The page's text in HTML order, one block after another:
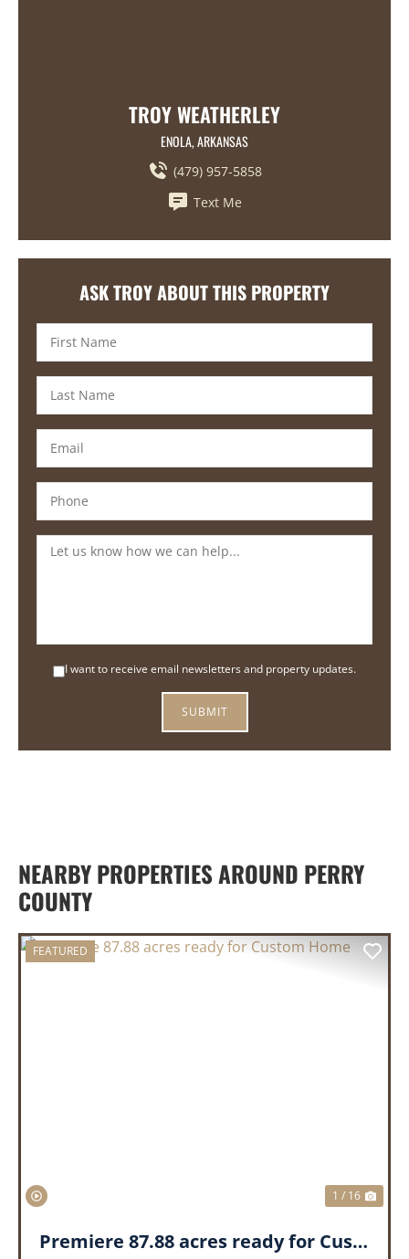
TROY WEATHERLEY
ENOLA, ARKANSAS
(479) 957-5858
Text Me
ASK TROY ABOUT THIS PROPERTY
I want to receive email newsletters and property updates.
NEARBY PROPERTIES AROUND PERRY
COUNTY
FEATURED
1 / 16
Premiere 87.88 acres ready for Custom Home